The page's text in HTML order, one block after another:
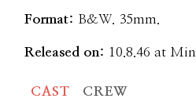
Format: B&W. 35mm.
Released on: 10.8.46 at
CAST CREW